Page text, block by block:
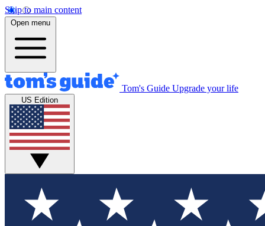
Skip to main content
Open menu
Tom's Guide Upgrade your life
US Edition